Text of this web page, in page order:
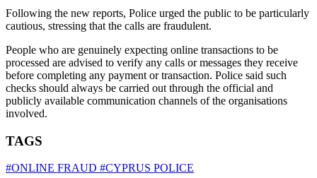
Following the new reports, Police urged the public to be particularly
cautious, stressing that the calls are fraudulent.
People who are genuinely expecting online transactions to be
processed are advised to verify any calls or messages they receive
before completing any payment or transaction. Police said such
checks should always be carried out through the official and
publicly available communication channels of the organisations
involved.
TAGS
#ONLINE FRAUD #CYPRUS POLICE